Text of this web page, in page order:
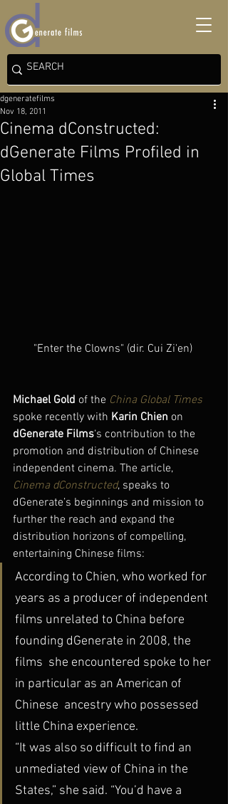
Cinema dConstructed:
dGenerate Films Profiled in
Global Times
dgeneratefilms
Nov 18, 2011
"Enter the Clowns" (dir. Cui Zi'en)
Michael Gold of the China Global Times
spoke recently with Karin Chien on
dGenerate Films‘s contribution to the
promotion and distribution of Chinese
independent cinema. The article,
Cinema dConstructed, speaks to
dGenerate’s beginnings and mission to
further the reach and expand the
distribution horizons of compelling,
entertaining Chinese films:
According to Chien, who worked for
years as a producer of independent
films unrelated to China before
founding dGenerate in 2008, the
films  she encountered spoke to her
in particular as an American of
Chinese  ancestry who possessed
little China experience.
“It was also so difficult to find an
unmediated view of China in the
States,” she said. “You’d have a